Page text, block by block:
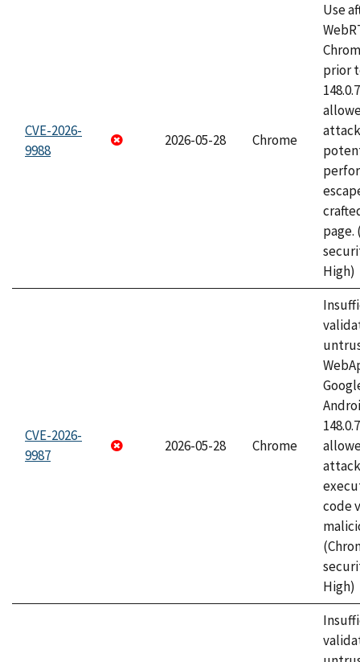
CVE-2026-
9988
2026-05-28 Chrome
Use
prior
page.
High)
CVE-2026-
9987
2026-05-28 Chrome
code
High)